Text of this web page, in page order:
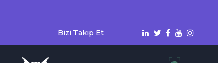
Bizi Takip Et